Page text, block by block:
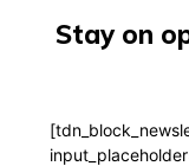
Stay on